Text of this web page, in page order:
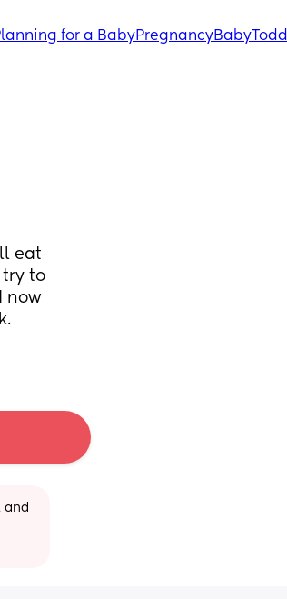
for a BabyPregnancyBaby
eat
to
now
and